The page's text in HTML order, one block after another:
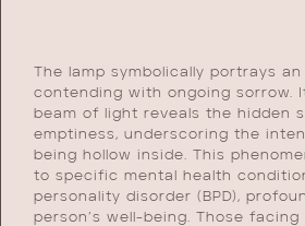
The lamp symbolically portrays an
contending with ongoing sorrow.
beam of light reveals the hidden
emptiness, underscoring the
being hollow inside. This
to specific mental health
personality disorder (BPD),
person’s well-being. Those